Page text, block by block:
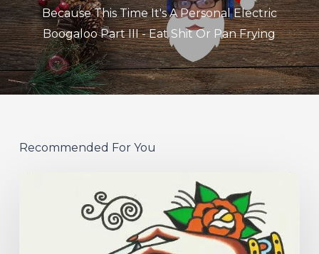
Because This Time It's A Personal Electric
Boogaloo Part III - Eat Shit Or Pan Frying
Recommended For You